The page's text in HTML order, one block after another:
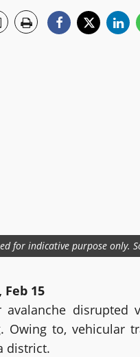
for indicative purpose only.
15
avalanche disrupted
Owing to, vehicular
district.